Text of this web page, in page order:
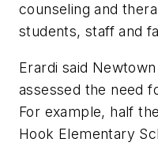
counseling and
students, staff and
Erardi said
assessed the need
For example, half
Hook Elementary